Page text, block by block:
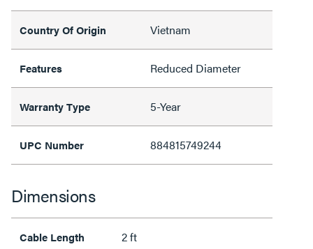
Country Of Origin Vietnam
Features Reduced Diameter
Warranty Type 5-Year
UPC Number 884815749244
Dimensions
Cable Length 2 ft